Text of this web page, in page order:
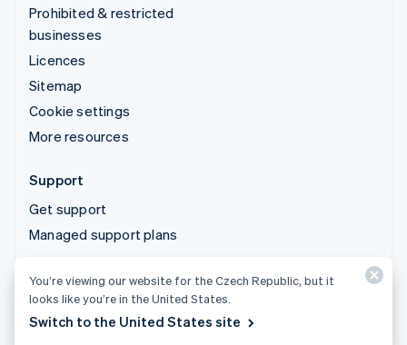
Prohibited & restricted
businesses
Licences
Sitemap
Cookie settings
More resources
Support
Get support
Managed support plans
© 2026 Stripe, LLC
You’re viewing our website for the Czech Republic, but it
looks like you’re in the United States.
Switch to the United States site